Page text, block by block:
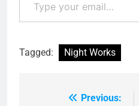
Tagged: Night Works
Previous: